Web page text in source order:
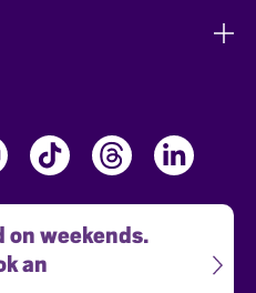
on weekends.
an